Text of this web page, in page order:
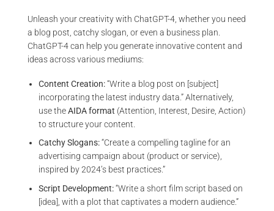
Unleash your creativity with ChatGPT-4, whether you need
a blog post, catchy slogan, or even a business plan.
ChatGPT-4 can help you generate innovative content and
ideas across various mediums:
Content Creation:“Write a blog post on [subject]
incorporating the latest industry data.” Alternatively,
use theAIDA format (Attention, Interest, Desire, Action)
to structure your content.
Catchy Slogans:“Create a compelling tagline for an
advertising campaign about (product or service),
inspired by 2024’s best practices.”
Script Development:“Write a short film script based on
[idea], with a plot that captivates a modern audience.”